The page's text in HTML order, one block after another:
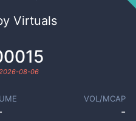
Virtuals
08-06
VOL/MCAP
-